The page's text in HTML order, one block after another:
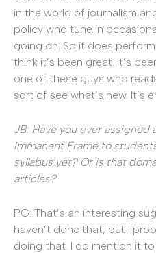
in the world of journalism
policy who tune in
going on. So it does
think it’s been great. It’s
one of these guys who
sort of see what’s new. It’s
JB: Have you ever assigned
Immanent Frame to
syllabus yet? Or is that
articles?
PG: That’s an interesting
haven’t done that, but I
doing that. I do mention it